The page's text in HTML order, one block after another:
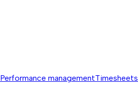
Performance managementTimesheets